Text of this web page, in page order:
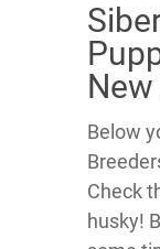
Below
Check
husky!